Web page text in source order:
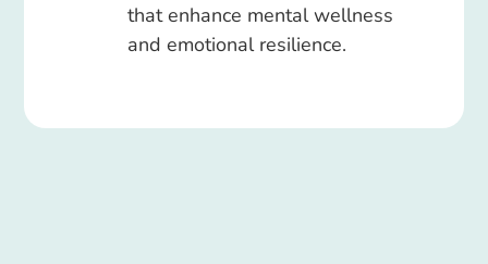
that enhance mental wellness
and emotional resilience.